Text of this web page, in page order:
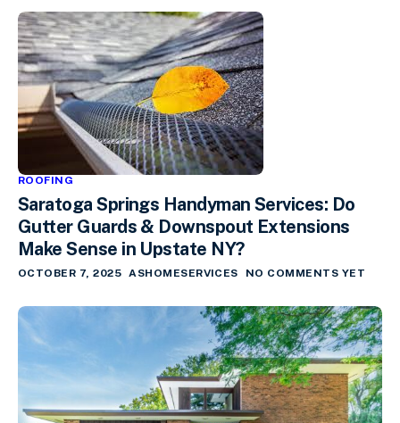
ROOFING
Saratoga Springs Handyman Services: Do
Gutter Guards & Downspout Extensions
Make Sense in Upstate NY?
OCTOBER 7, 2025 ASHOMESERVICES NO COMMENTS YET